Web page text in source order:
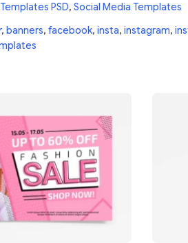
PSD, Social Media Templates
, banners, facebook, insta, instagram,